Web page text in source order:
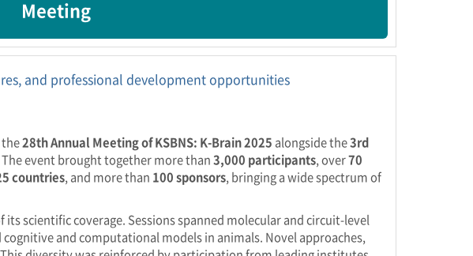
Meeting
and professional development opportunities
28th Annual Meeting of KSBNS: K-Brain 2025 alongside the3rd
The event brought together more than3,000 participants, over70
countries, and more than 100 sponsors, bringing a wide spectrum of
scientific coverage. Sessions spanned molecular and circuit-level
and computational models in animals. Novel approaches,